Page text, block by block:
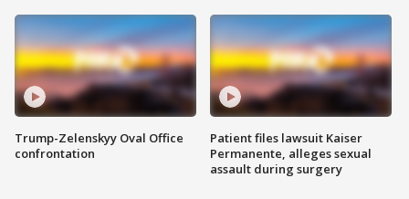
Trump-Zelenskyy Oval Office
confrontation
Patient files lawsuit Kaiser
Permanente, alleges sexual
assault during surgery